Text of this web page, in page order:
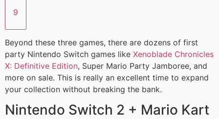
9
Beyond these three games, there are dozens of first
party Nintendo Switch games like Xenoblade Chronicles
X: Definitive Edition, Super Mario Party Jamboree, and
more on sale. This is really an excellent time to expand
your collection without breaking the bank.
Nintendo Switch 2 + Mario Kart